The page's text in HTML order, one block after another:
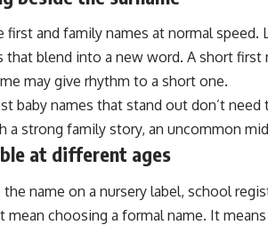
first and family names at normal
that blend into a new word. A short first
may give rhythm to a short one.
baby names that stand out don’t
a strong family story, an uncommon
at different ages
the name on a nursery label, school
mean choosing a formal name. It